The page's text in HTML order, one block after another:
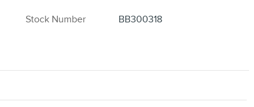
Stock Number
BB300318